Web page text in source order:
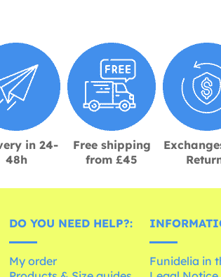
in 24-
48h
Free shipping
from £45
DO YOU NEED HELP?:
My order
Funidelia in